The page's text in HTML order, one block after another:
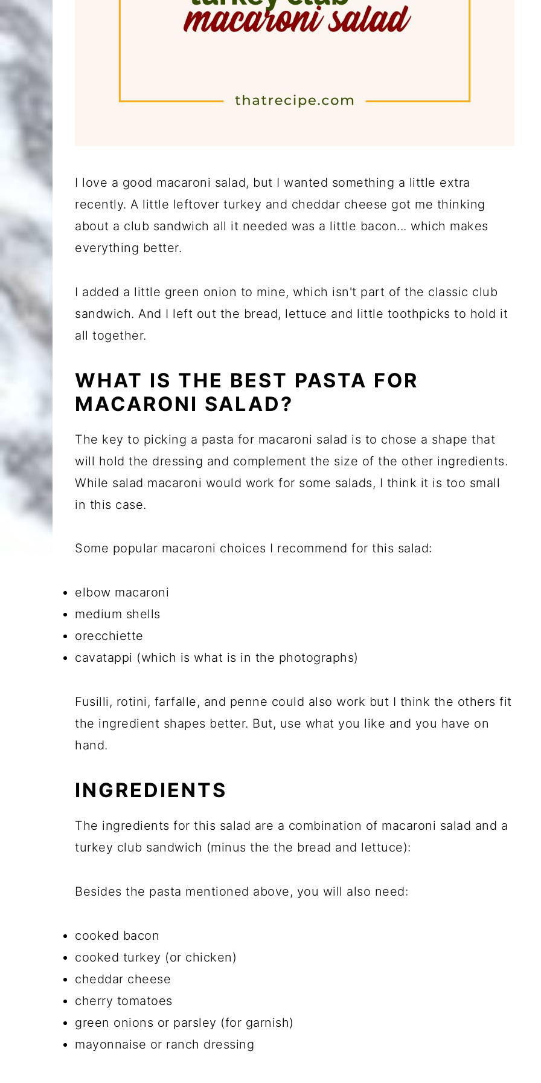
I love a good macaroni salad, but I wanted something a little extra
recently. A little leftover turkey and cheddar cheese got me thinking
about a club sandwich all it needed was a little bacon... which makes
everything better.
I added a little green onion to mine, which isn't part of the classic club
sandwich. And I left out the bread, lettuce and little toothpicks to hold it
all together.
WHAT IS THE BEST PASTA FOR
MACARONI SALAD?
The key to picking a pasta for macaroni salad is to chose a shape that
will hold the dressing and complement the size of the other ingredients.
While salad macaroni would work for some salads, I think it is too small
in this case.
Some popular macaroni choices I recommend for this salad:
elbow macaroni
medium shells
orecchiette
cavatappi (which is what is in the photographs)
Fusilli, rotini, farfalle, and penne could also work but I think the others fit
the ingredient shapes better. But, use what you like and you have on
hand.
INGREDIENTS
The ingredients for this salad are a combination of macaroni salad and a
turkey club sandwich (minus the the bread and lettuce):
Besides the pasta mentioned above, you will also need:
cooked bacon
cooked turkey (or chicken)
cheddar cheese
cherry tomatoes
green onions or parsley (for garnish)
mayonnaise or ranch dressing